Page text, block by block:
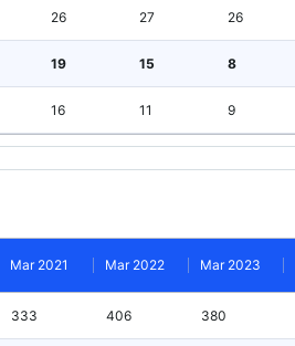
26 27 26
19 15 8
16 11 9
Mar 2021 Mar 2022 Mar 2023
333 406 380